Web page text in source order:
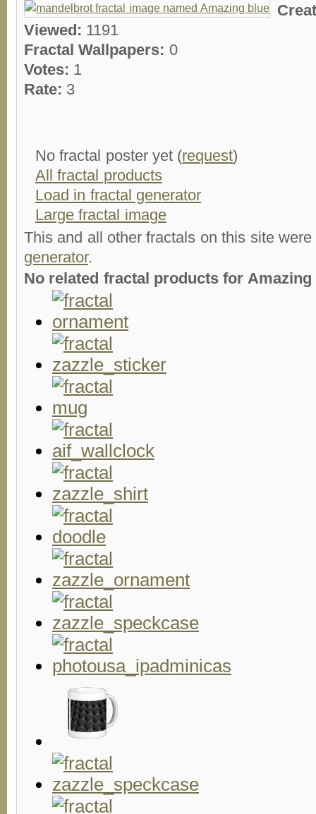
Viewed: 1191
Fractal Wallpapers: 0
Votes: 1
Rate: 3
No fractal poster yet (request)
All fractal products
Load in fractal generator
Large fractal image
This and all other fractals on this site
generator.
No related fractal products for